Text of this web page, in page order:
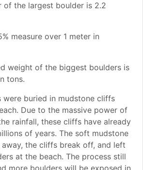
of the largest boulder is 2.2
measure over 1 meter in
weight of the biggest boulders is
tons.
were buried in mudstone cliffs
Due to the massive power of
rainfall, these cliffs have already
of years. The soft mudstone
the cliffs break off, and left
at the beach. The process still